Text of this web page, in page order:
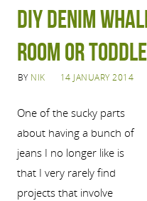
DIY denim
room or
BY NIK 14 JANUARY 2014
One of the sucky parts
about having a bunch of
jeans I no longer like is
that I very rarely find
projects that involve